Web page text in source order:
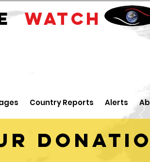
WATCH
Country Reports Alerts